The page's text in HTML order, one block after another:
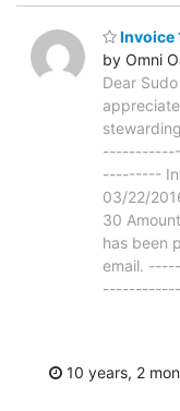
Invoice
by Omni
Dear
---------
03/22/
30
has been
email.
10 years, 2